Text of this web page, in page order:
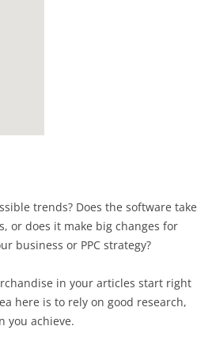
trends? Does the software take
or does it make big changes for
business or PPC strategy?
in your articles start right
here is to rely on good research,
you achieve.